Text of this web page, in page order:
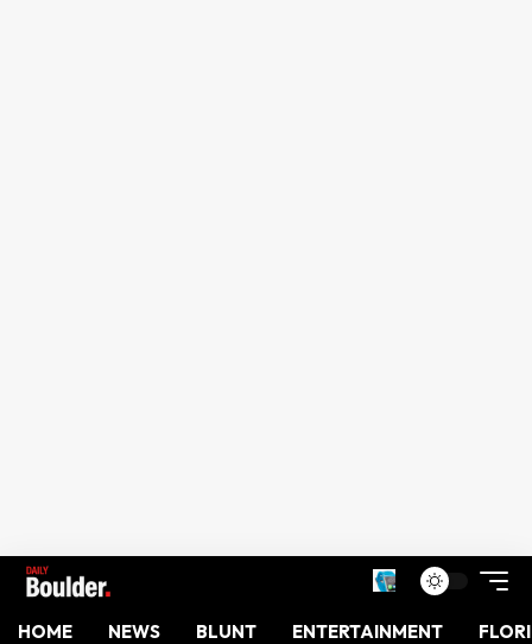
HOME NEWS BLUNT ENTERTAINMENT